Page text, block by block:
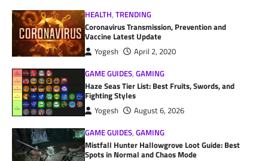
HEALTH,TRENDING
Coronavirus Transmission, Prevention and
Vaccine Latest Update
Yogesh
April 2, 2020
GAME GUIDES,GAMING
Haze Seas Tier List: Best Fruits, Swords, and
Fighting Styles
Yogesh
August 6, 2026
GAME GUIDES,GAMING
Mistfall Hunter Hallowgrove Loot Guide: Best
Spots in Normal and Chaos Mode